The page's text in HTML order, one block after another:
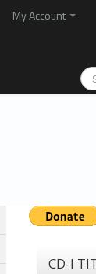
My Account
CD-I